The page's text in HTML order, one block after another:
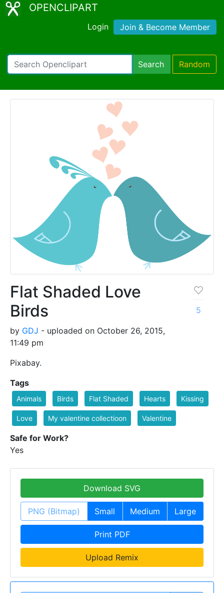
OPENCLIPART
Login Join & Become Member
Search Random
Flat Shaded Love
Birds
by GDJ - uploaded on October 26, 2015,
11:49 pm
Pixabay.
5
Tags
Animals Birds Flat Shaded Hearts Kissing
Love My valentine collectioon Valentine
Safe for Work?
Yes
Download SVG
PNG (Bitmap) Small Medium Large
Print PDF
Upload Remix